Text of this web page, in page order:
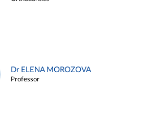
Dr ELENA MOROZOVA
Professor